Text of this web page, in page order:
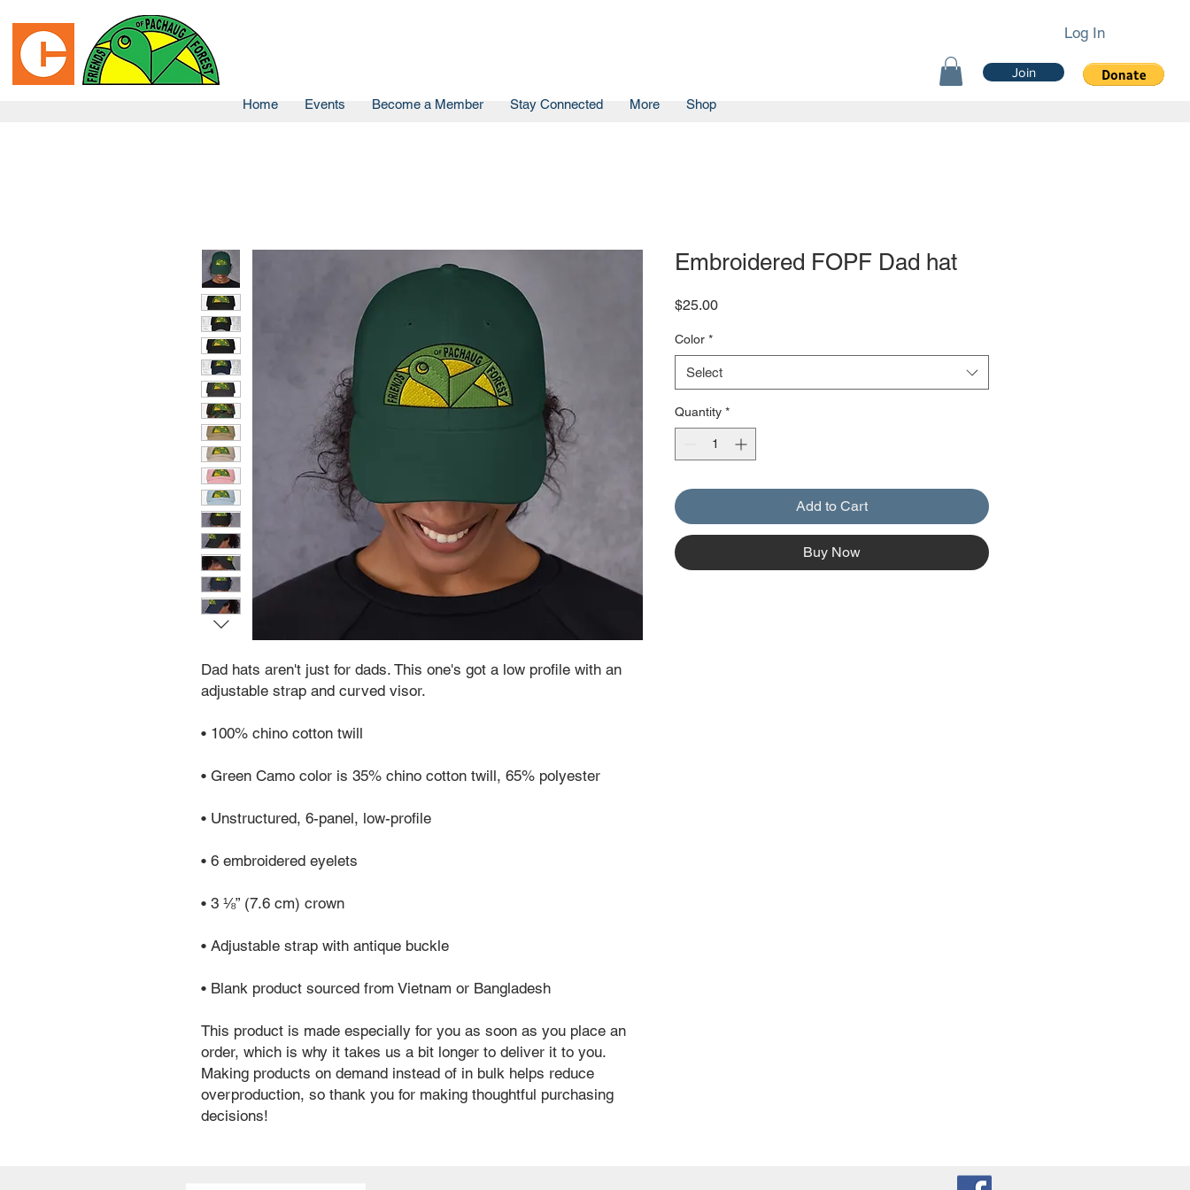
Log In
Join
Home Events Become a Member Stay Connected More Shop
Dad hats aren't just for dads. This one's got a low profile with an
adjustable strap and curved visor.
• 100% chino cotton twill
• Green Camo color is 35% chino cotton twill, 65% polyester
• Unstructured, 6-panel, low-profile
• 6 embroidered eyelets
• 3 ⅛” (7.6 cm) crown
• Adjustable strap with antique buckle
• Blank product sourced from Vietnam or Bangladesh
This product is made especially for you as soon as you place an
order, which is why it takes us a bit longer to deliver it to you.
Making products on demand instead of in bulk helps reduce
overproduction, so thank you for making thoughtful purchasing
decisions!
Embroidered FOPF Dad hat
$25.00Price
Color *
Select
Quantity *
Add to Cart
Buy Now